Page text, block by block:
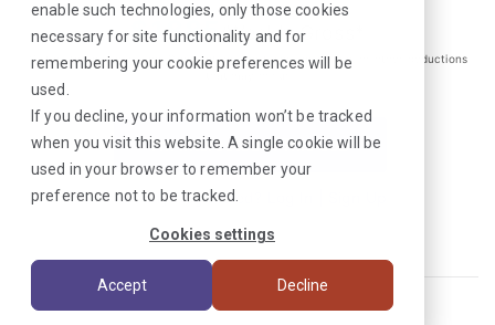
enable such technologies, only those cookies
necessary for site functionality and for
remembering your cookie preferences will be
used.
If you decline, your information won’t be tracked
when you visit this website. A single cookie will be
used in your browser to remember your
preference not to be tracked.
Cookies settings
Accept Decline
$1885/Weekly Gross*
*Estimated pay package. Does not include taxes, insurance, or other deductions
that may occur
I'm Interested in This Job
Already Registered?